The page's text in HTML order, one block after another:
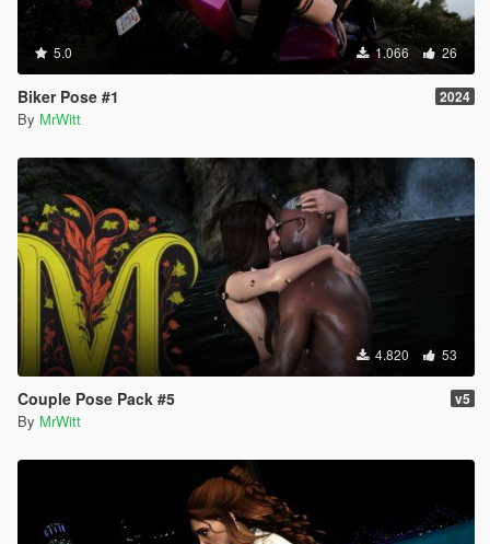
5.0 1.066 26
Biker Pose #1 2024
By MrWitt
4.820 53
Couple Pose Pack #5 v5
By MrWitt